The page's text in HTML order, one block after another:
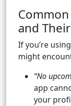
and
If you’re
might
“No
app
your